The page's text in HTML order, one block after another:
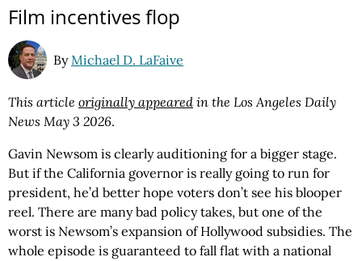
Film incentives flop
ByMichael D. LaFaive
This article originally appeared in the Los Angeles Daily
News May 3 2026.
Gavin Newsom is clearly auditioning for a bigger stage.
But if the California governor is really going to run for
president, he’d better hope voters don’t see his blooper
reel. There are many bad policy takes, but one of the
worst is Newsom’s expansion of Hollywood subsidies. The
whole episode is guaranteed to fall flat with a national